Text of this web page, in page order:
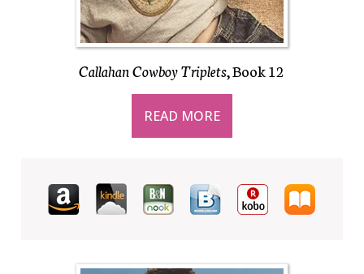
Callahan Cowboy Triplets, Book 12
READ MORE